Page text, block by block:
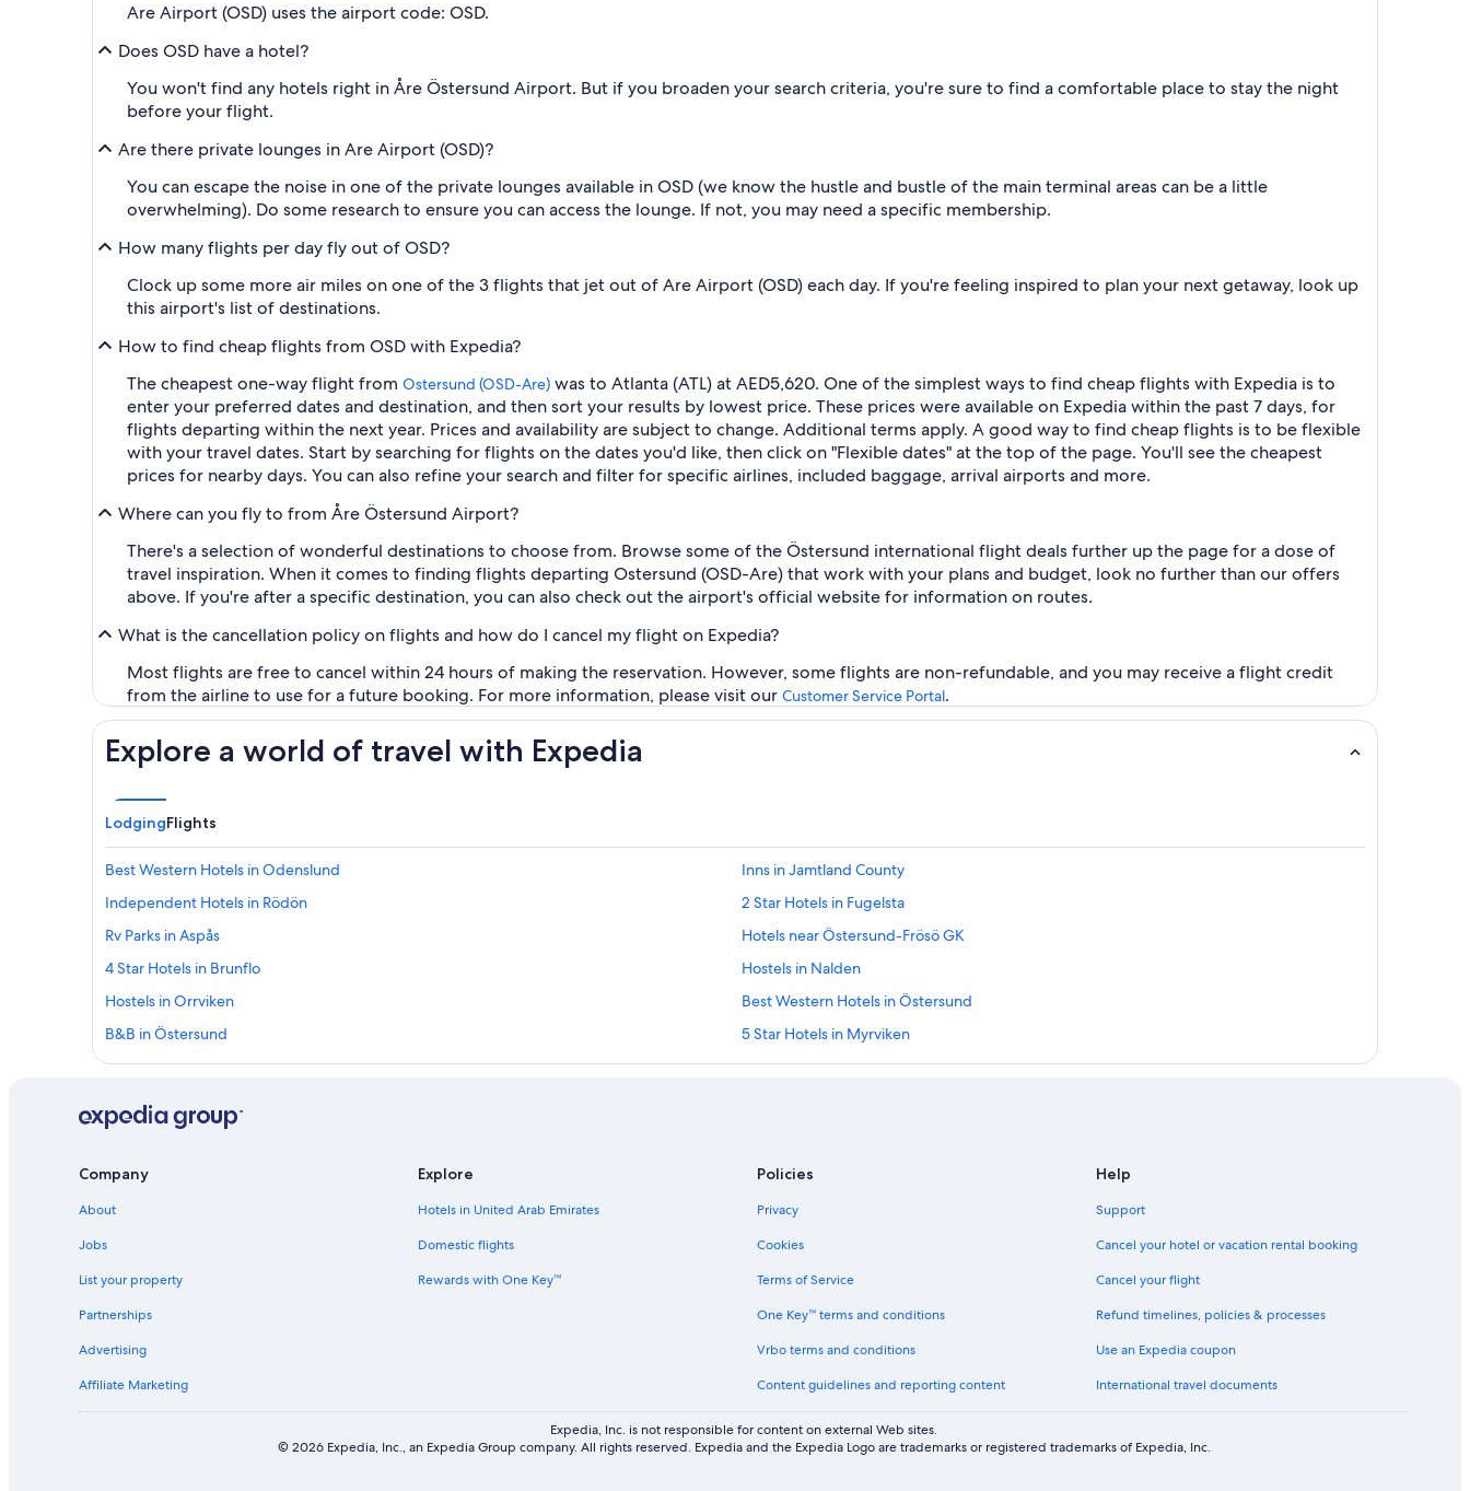
Are Airport (OSD) uses the airport code: OSD.
Does OSD have a hotel?
You won't find any hotels right in Åre Östersund Airport. But if you broaden your search criteria, you're sure to find a comfortable place to stay the night
before your flight.
Are there private lounges in Are Airport (OSD)?
You can escape the noise in one of the private lounges available in OSD (we know the hustle and bustle of the main terminal areas can be a little
overwhelming). Do some research to ensure you can access the lounge. If not, you may need a specific membership.
How many flights per day fly out of OSD?
Clock up some more air miles on one of the 3 flights that jet out of Are Airport (OSD) each day. If you're feeling inspired to plan your next getaway, look up
this airport's list of destinations.
How to find cheap flights from OSD with Expedia?
The cheapest one-way flight from Ostersund (OSD-Are) was to Atlanta (ATL) at AED5,620. One of the simplest ways to find cheap flights with Expedia is to
enter your preferred dates and destination, and then sort your results by lowest price. These prices were available on Expedia within the past 7 days, for
flights departing within the next year. Prices and availability are subject to change. Additional terms apply. A good way to find cheap flights is to be flexible
with your travel dates. Start by searching for flights on the dates you'd like, then click on "Flexible dates" at the top of the page. You'll see the cheapest
prices for nearby days. You can also refine your search and filter for specific airlines, included baggage, arrival airports and more.
Where can you fly to from Åre Östersund Airport?
There's a selection of wonderful destinations to choose from. Browse some of the Östersund international flight deals further up the page for a dose of
travel inspiration. When it comes to finding flights departing Ostersund (OSD-Are) that work with your plans and budget, look no further than our offers
above. If you're after a specific destination, you can also check out the airport's official website for information on routes.
What is the cancellation policy on flights and how do I cancel my flight on Expedia?
Most flights are free to cancel within 24 hours of making the reservation. However, some flights are non-refundable, and you may receive a flight credit
from the airline to use for a future booking. For more information, please visit our Customer Service Portal.
Explore a world of travel with Expedia
LodgingFlights
Best Western Hotels in Odenslund
Inns in Jamtland County
Independent Hotels in Rödön
2 Star Hotels in Fugelsta
Rv Parks in Aspås
Hotels near Östersund-Frösö GK
4 Star Hotels in Brunflo
Hostels in Nalden
Hostels in Orrviken
Best Western Hotels in Östersund
B&B in Östersund
5 Star Hotels in Myrviken
Shopping Hotels in Östersund
Vacation Homes in Månsåsen
Best Western Hotels in Krokom
Inns in Froson
B&B in Jamtland County
Country Houses in Jamtland County
4 Star Hotels in Krokom
Best Western Hotels in Froson
Cottages in Rödön
Cabin Rentals in Rödön
Scandic Hotels in Aspås
Company
About
Jobs
List your property
Partnerships
Advertising
Affiliate Marketing
Explore
Hotels in United Arab Emirates
Domestic flights
Rewards with One Key™
Policies
Privacy
Cookies
Terms of Service
One Key™ terms and conditions
Vrbo terms and conditions
Content guidelines and reporting content
Help
Support
Cancel your hotel or vacation rental booking
Cancel your flight
Refund timelines, policies & processes
Use an Expedia coupon
International travel documents
Expedia, Inc. is not responsible for content on external Web sites.
© 2026 Expedia, Inc., an Expedia Group company. All rights reserved. Expedia and the Expedia Logo are trademarks or registered trademarks of Expedia, Inc.